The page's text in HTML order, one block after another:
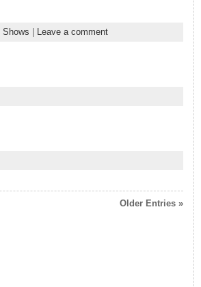
Shows Leave a comment
Older Entries »